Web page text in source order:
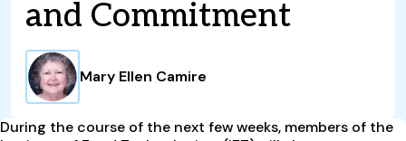
Compensation Reports
Food Safety
Ingredients and Processing
Food Health and Nutrition
Emerging Technology
Consumer Insights
Member Connect
Interest Groups
Calendar
Volunteer
Advocacy
Global Food Traceability Center
IFT in the Media
Our Story
IFT Feeding Tomorrow Fund
Press
Advertising
Membership Benefits
Membership Types
IFT FIRST
CoDeveloper
Member Connect
Career Center
and Commitment
Mary Ellen Camire
During the course of the next few weeks, members of the